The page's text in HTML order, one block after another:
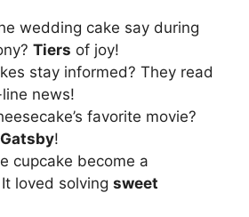
wedding cake say during
Tiers of joy!
stay informed? They read
news!
favorite movie?
!
cupcake become a
loved solving sweet